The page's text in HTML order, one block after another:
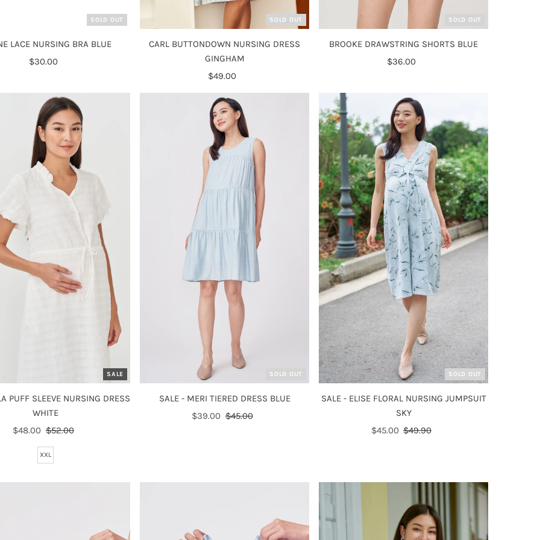
SOLD OUT
LACE NURSING BRA BLUE
Regular
$30.00
SOLD OUT
CARL BUTTONDOWN NURSING DRESS
GINGHAM
Regular
Price
$49.00
SOLD OUT
BROOKE DRAWSTRING SHORTS BLUE
Regular
$36.00
SALE
PUFF SLEEVE NURSING DRESS
WHITE
Sale
$48.00 Regular
Price
$52.00
XXL
SOLD OUT
SALE - MERI TIERED DRESS BLUE
Sale
$39.00 Regular
$45.00
SOLD OUT
SALE - ELISE FLORAL NURSING JUMPSUIT
SKY
Sale
$45.00 Regular
$49.90